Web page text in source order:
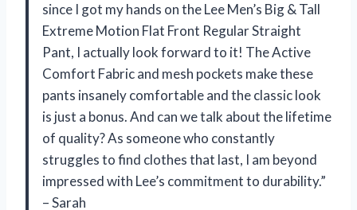
since I got my hands on the Lee Men’s Big & Tall
Extreme Motion Flat Front Regular Straight
Pant, I actually look forward to it! The Active
Comfort Fabric and mesh pockets make these
pants insanely comfortable and the classic look
is just a bonus. And can we talk about the lifetime
of quality? As someone who constantly
struggles to find clothes that last, I am beyond
impressed with Lee’s commitment to durability.”
– Sarah